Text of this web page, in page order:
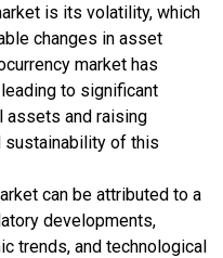
is its volatility, which
changes in asset
market has
to significant
assets and raising
sustainability of this
can be attributed to a
developments,
trends, and technological